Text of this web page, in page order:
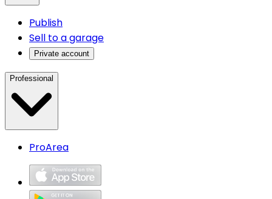
Publish
Sell to a garage
Private account
Professional
ProArea